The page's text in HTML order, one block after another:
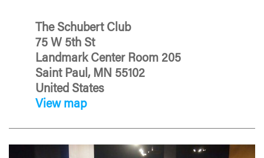
The Schubert Club
75 W 5th St
Landmark Center Room 205
Saint Paul, MN 55102
United States
View map